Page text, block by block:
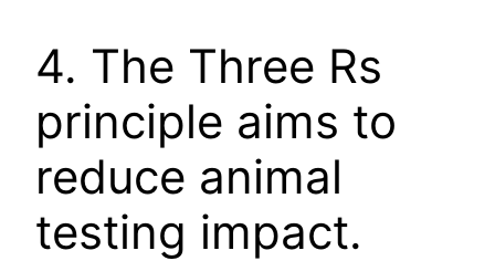
4. The Three Rs
principle aims to
reduce animal
testing impact.